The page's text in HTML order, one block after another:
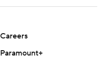
Careers
Paramount+